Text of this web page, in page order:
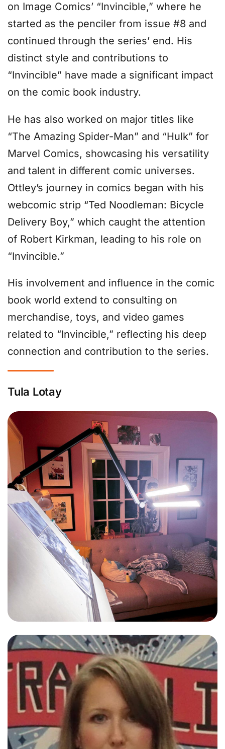
on Image Comics’ “Invincible,” where he
started as the penciler from issue #8 and
continued through the series’ end. His
distinct style and contributions to
“Invincible” have made a significant impact
on the comic book industry.
He has also worked on major titles like
“The Amazing Spider-Man” and “Hulk” for
Marvel Comics, showcasing his versatility
and talent in different comic universes.
Ottley’s journey in comics began with his
webcomic strip “Ted Noodleman: Bicycle
Delivery Boy,” which caught the attention
of Robert Kirkman, leading to his role on
“Invincible.”
His involvement and influence in the comic
book world extend to consulting on
merchandise, toys, and video games
related to “Invincible,” reflecting his deep
connection and contribution to the series.
Tula Lotay